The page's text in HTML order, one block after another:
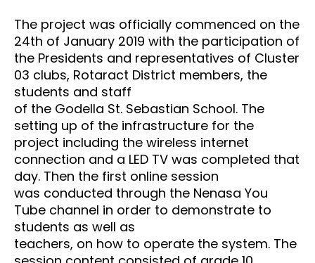
The project was officially commenced on the
24th of January 2019 with the participation of
the Presidents and representatives of Cluster
03 clubs, Rotaract District members, the
students and staff
of the Godella St. Sebastian School. The
setting up of the infrastructure for the
project including the wireless internet
connection and a LED TV was completed that
day. Then the first online session
was conducted through the Nenasa You
Tube channel in order to demonstrate to
students as well as
teachers, on how to operate the system. The